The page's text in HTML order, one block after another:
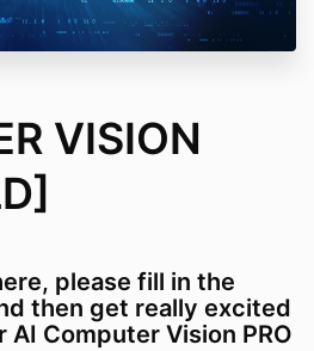
VISION
please fill in the
then get really excited
Computer Vision PRO